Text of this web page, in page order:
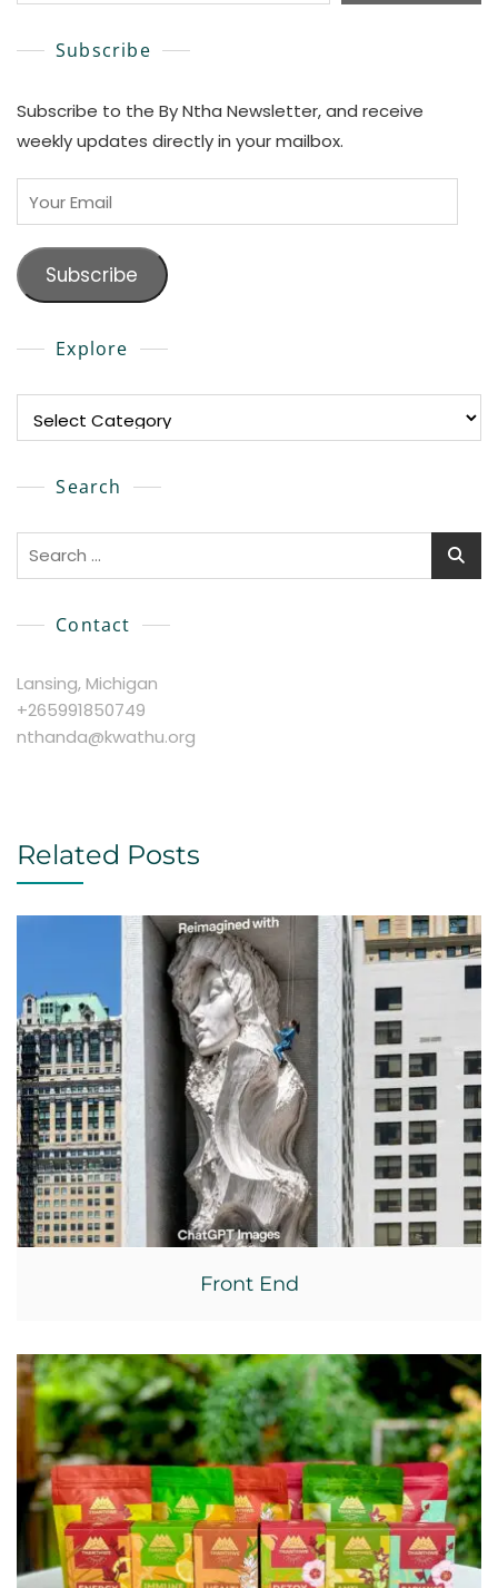
Subscribe
Subscribe to the By Ntha Newsletter, and receive
weekly updates directly in your mailbox.
Your
Email
Subscribe
Explore
Search
Search
Contact
Lansing, Michigan
+265991850749
nthanda@kwathu.org
Related Posts
Front End